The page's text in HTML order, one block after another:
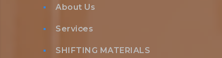
About Us
Services
SHIFTING MATERIALS